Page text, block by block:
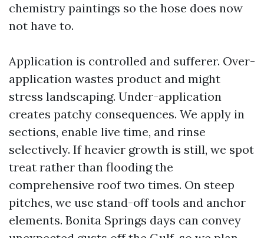
chemistry paintings so the hose does now
not have to.
Application is controlled and sufferer. Over-
application wastes product and might
stress landscaping. Under-application
creates patchy consequences. We apply in
sections, enable live time, and rinse
selectively. If heavier growth is still, we spot
treat rather than flooding the
comprehensive roof two times. On steep
pitches, we use stand-off tools and anchor
elements. Bonita Springs days can convey